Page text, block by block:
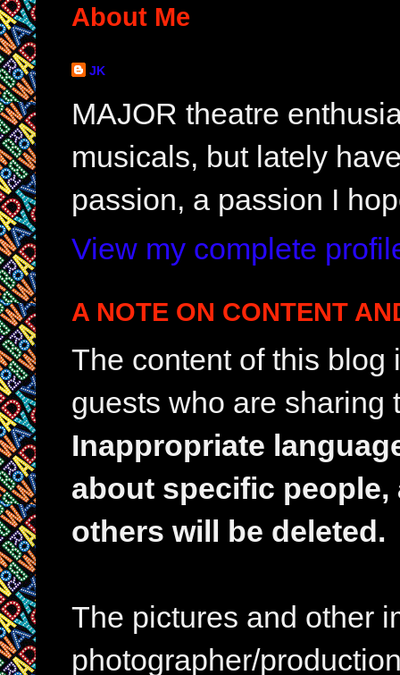
About Me
JK
MAJOR theatre
musicals, but lately
passion, a passion I
View my complete
A NOTE ON CONTENT
The content of this
guests who are sharing
Inappropriate
about specific
others will be deleted.
The pictures and other
photographer/